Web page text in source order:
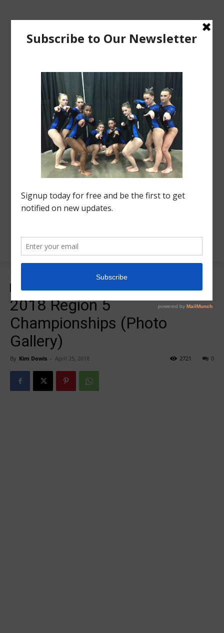
2018 Region 5
Championships (Photo
Gallery)
By Kim Dowis - April 25, 2018 0
2721